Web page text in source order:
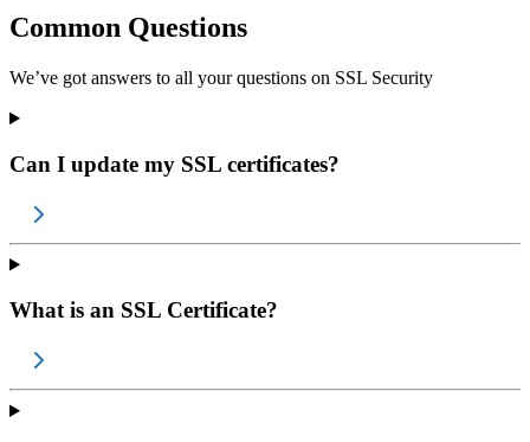
Common Questions
We’ve got answers to all your questions on SSL Security
Can I update my SSL certificates?
What is an SSL Certificate?